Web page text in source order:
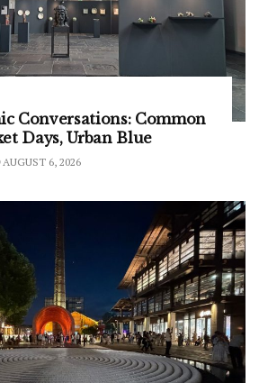
Conversations: Common
Days, Urban Blue
AUGUST 6, 2026